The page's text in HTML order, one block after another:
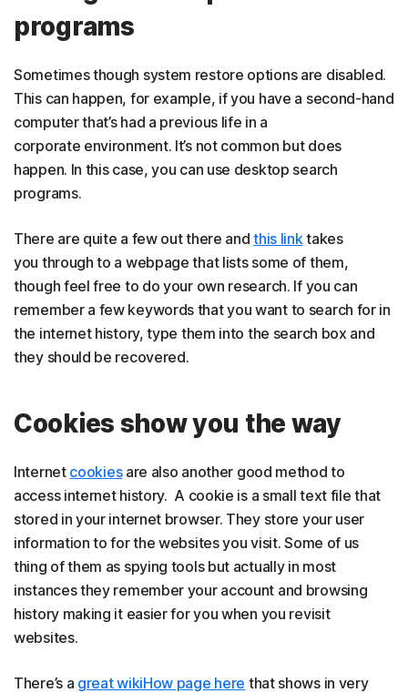
programs
Sometimes though system restore options are disabled.
This can happen, for example, if you have a second-hand
computer that’s had a previous life in a
corporate environment. It’s not common but does
happen. In this case, you can use desktop search
programs.
There are quite a few out there andthis link takes
you through to a webpage that lists some of them,
though feel free to do your own research. If you can
remember a few keywords that you want to search for in
the internet history, type them into the search box and
they should be recovered.
Cookies show you the way
Internet cookiesare also another good method to
access internet history. A cookie is a small text file that
stored in your internet browser. They store your user
information to for the websites you visit. Some of us
thing of them as spying tools but actually in most
instances they remember your account and browsing
history making it easier for you when you revisit
websites.
There’s a great wikiHow page here that shows in very